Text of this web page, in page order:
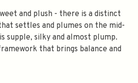
and plush - there is a distinct
settles and plumes on the mid-
supple, silky and almost plump.
that brings balance and